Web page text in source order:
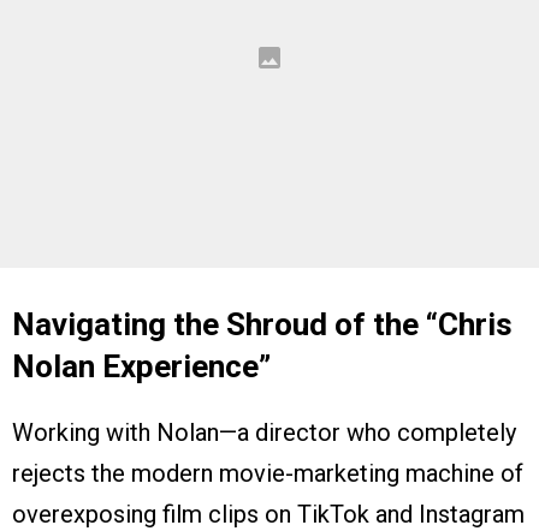
Navigating the Shroud of the “Chris
Nolan Experience”
Working with Nolan—a director who completely
rejects the modern movie-marketing machine of
overexposing film clips on TikTok and Instagram